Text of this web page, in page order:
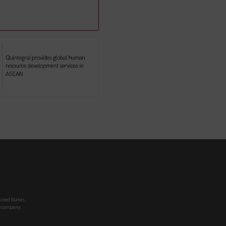
States.